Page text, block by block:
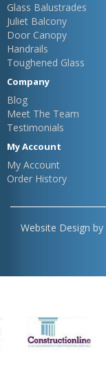
Glass Balustrades
Juliet Balcony
Door Canopy
Handrails
Toughened Glass
Company
Blog
Meet The Team
Testimonials
My Account
My Account
Order History
Website Design by